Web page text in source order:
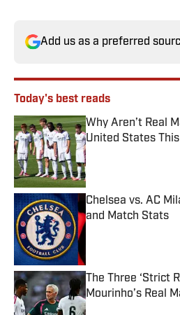
Add us as a preferred
Today's best reads
Why Aren’t Real
United States
Published by on
Chelsea vs. AC
and Match Stats
The Three ‘Strict
Mourinho’s Real
Published by on